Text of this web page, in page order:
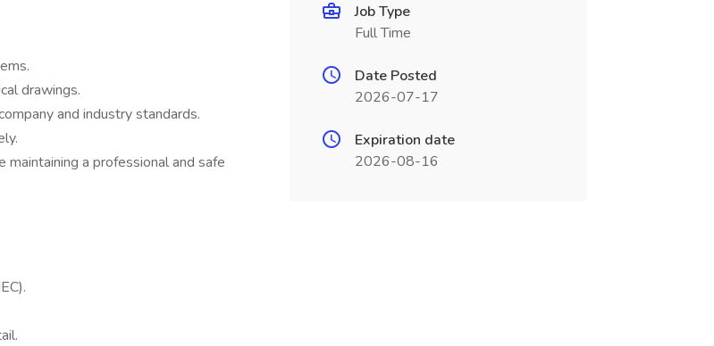
drawings.
and industry standards.
a professional and safe
Job Type
Full Time
Date Posted
2026-07-17
Expiration date
2026-08-16